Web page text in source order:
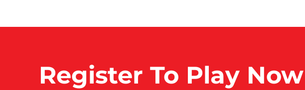
Register To Play Now